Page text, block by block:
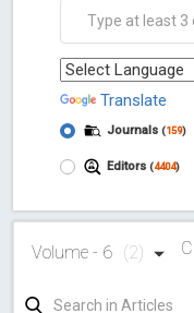
Translate
Journals (159)
Editors (4404)
Volume - 6 (2)